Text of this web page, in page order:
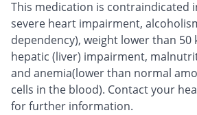
This medication is contraindicated
severe heart impairment,
dependency), weight lower than 50
hepatic (liver) impairment,
and anemia(lower than normal
cells in the blood). Contact your
for further information.